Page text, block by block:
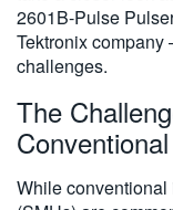
2601B-Pulse
Tektronix company
challenges.
The
While